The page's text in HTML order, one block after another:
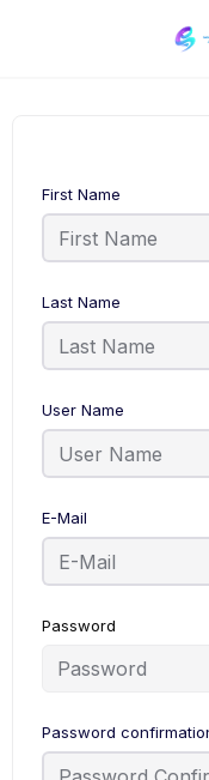
First Name
Last Name
User Name
E-Mail
Password
Password